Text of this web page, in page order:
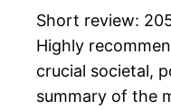
Short review:
Highly
crucial societal,
summary of the